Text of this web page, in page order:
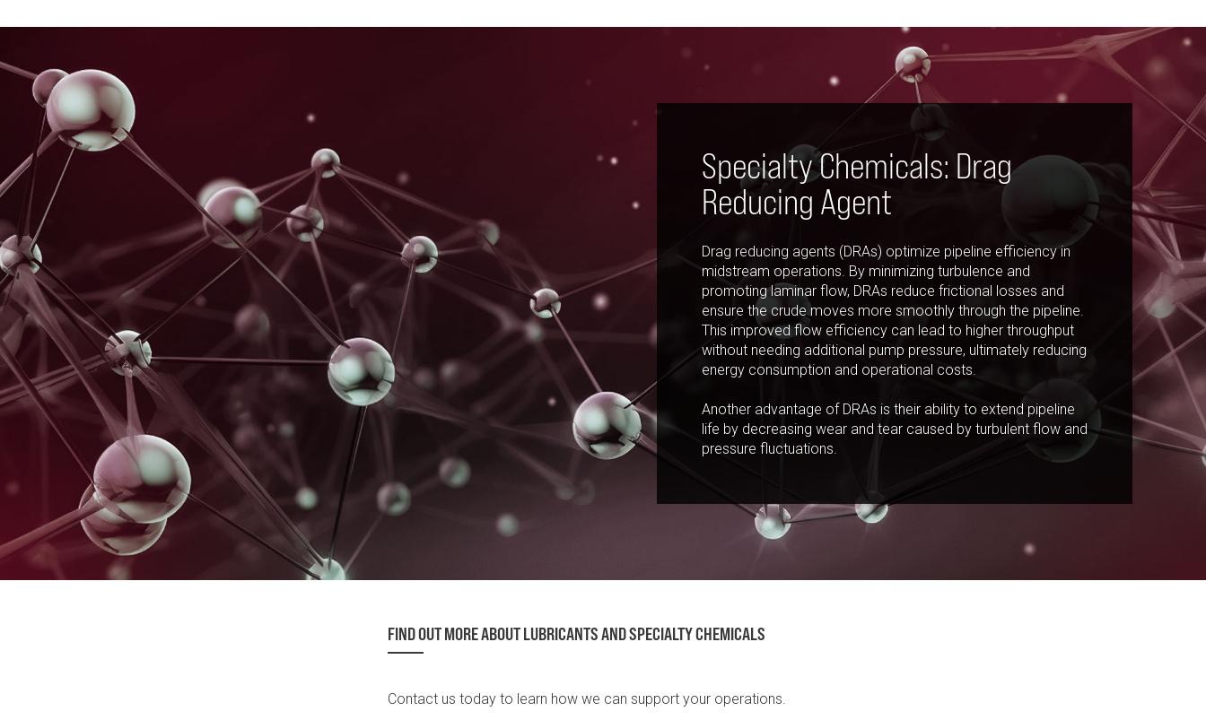
Specialty Chemicals: Drag
Reducing Agent
Drag reducing agents (DRAs) optimize pipeline efficiency in
midstream operations. By minimizing turbulence and
promoting laminar flow, DRAs reduce frictional losses and
ensure the crude moves more smoothly through the pipeline.
This improved flow efficiency can lead to higher throughput
without needing additional pump pressure, ultimately reducing
energy consumption and operational costs.
Another advantage of DRAs is their ability to extend pipeline
life by decreasing wear and tear caused by turbulent flow and
pressure fluctuations.
FIND OUT MORE ABOUT LUBRICANTS AND SPECIALTY CHEMICALS
Contact us today to learn how we can support your operations.